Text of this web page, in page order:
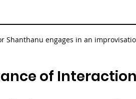
Shanthanu engages in an
of